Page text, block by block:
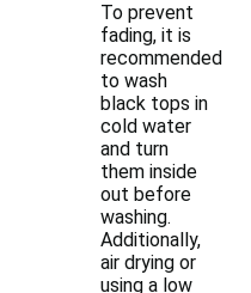
To prevent
fading, it is
recommended
to wash
black tops in
cold water
and turn
them inside
out before
washing.
Additionally,
air drying or
using a low